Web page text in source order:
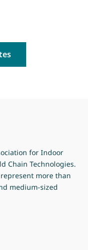
for Indoor
Chain Technologies.
more than
medium-sized